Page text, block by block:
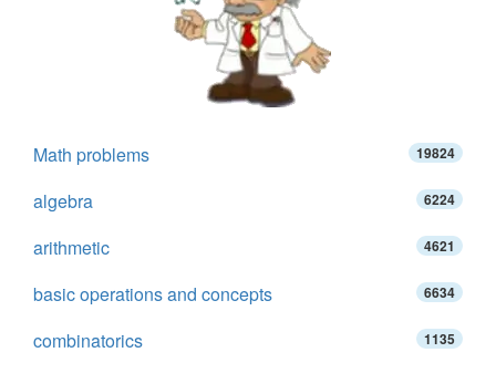
Math problems 19824
algebra 6224
arithmetic 4621
basic operations and concepts 6634
combinatorics 1135